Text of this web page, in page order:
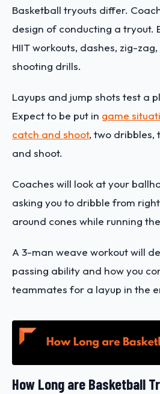
Basketball tryouts differ.
design of conducting a tryout.
HIIT workouts, dashes, zig-
shooting drills.
Layups and jump shots test a
Expect to be put in game
catch and shoot, two dribbles,
and shoot.
Coaches will look at your
asking you to dribble from
around cones while running
A 3-man weave workout will
passing ability and how you
teammates for a layup in the
How Long are Basketball